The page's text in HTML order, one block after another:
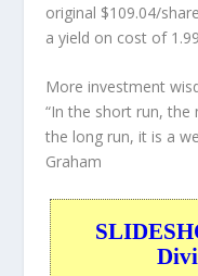
original $109.04/
a yield on cost of
More investment
“In the short run,
the long run, it is a
Graham